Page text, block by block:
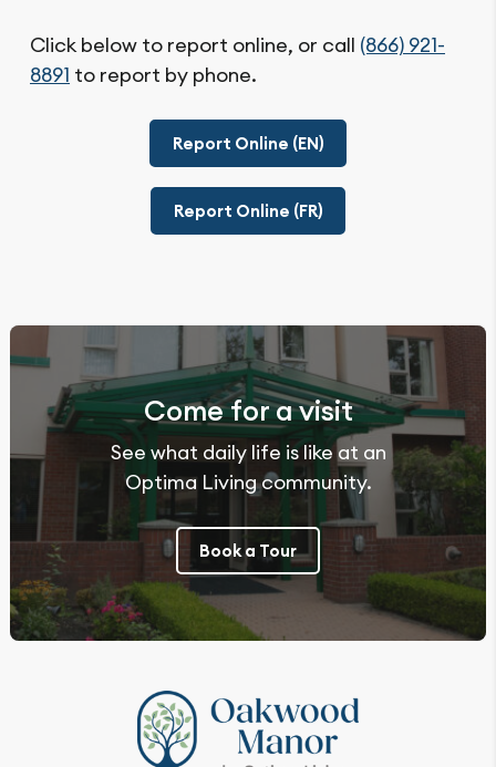
Click below to report online, or call (866) 921-
8891 to report by phone.
Report Online (EN)
Report Online (FR)
Come for a visit
See what daily life is like at an
Optima Living community.
Book a Tour